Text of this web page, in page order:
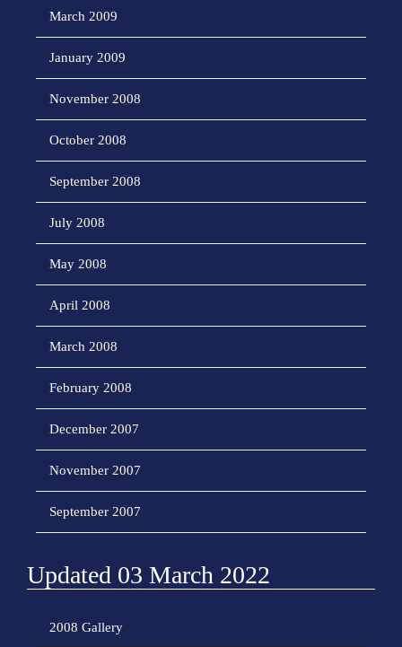
March 2009
January 2009
November 2008
October 2008
September 2008
July 2008
May 2008
April 2008
March 2008
February 2008
December 2007
November 2007
September 2007
Updated 03 March 2022
2008 Gallery